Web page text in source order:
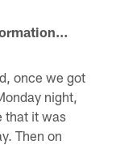
once we got
night,
that it was
Then on